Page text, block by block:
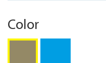
Color
Gold